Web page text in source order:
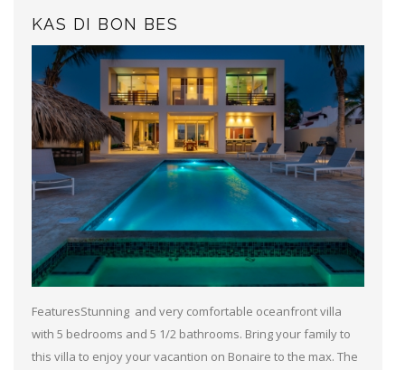
KAS DI BON BES
FeaturesStunning and very comfortable oceanfront villa
with 5 bedrooms and 5 1/2 bathrooms. Bring your family to
this villa to enjoy your vacantion on Bonaire to the max. The